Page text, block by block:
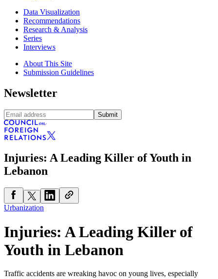
Data Visualization
Recommendations
Research & Analysis
Series
Interviews
About This Site
Submission Guidelines
Newsletter
Submit
Injuries: A Leading Killer of Youth in
Lebanon
Urbanization
Injuries: A Leading Killer of
Youth in Lebanon
Traffic accidents are wreaking havoc on young lives, especially